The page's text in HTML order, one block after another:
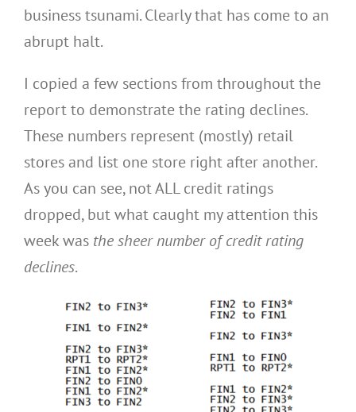
business tsunami. Clearly that has come to an
abrupt halt.
I copied a few sections from throughout the
report to demonstrate the rating declines.
These numbers represent (mostly) retail
stores and list one store right after another.
As you can see, not ALL credit ratings
dropped, but what caught my attention this
week was the sheer number of credit rating
declines.